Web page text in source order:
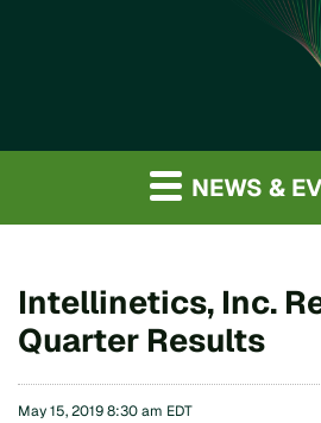
NEWS &
Intellinetics, Inc.
Quarter Results
May 15, 2019 8:30 am EDT